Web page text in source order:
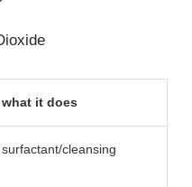
what it does
surfactant/​cleansing